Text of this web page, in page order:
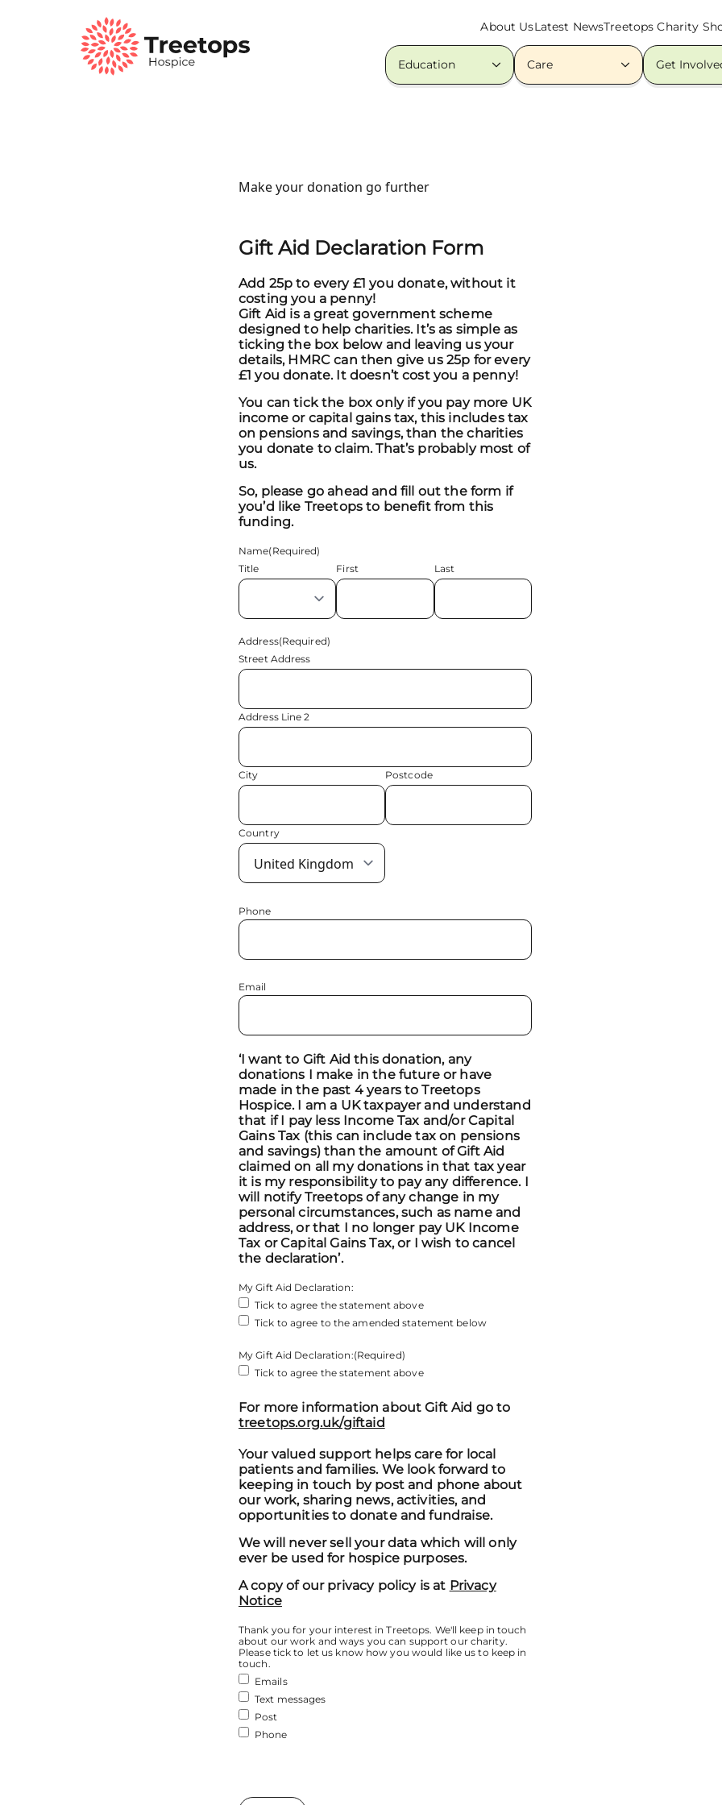
About UsLatest NewsTreetops Charity
Education Care Get
Make your donation go further
Gift Aid Declaration Form
Add 25p to every £1 you donate, without it
costing you a penny!
Gift Aid is a great government scheme
designed to help charities. It’s as simple as
ticking the box below and leaving us your
details, HMRC can then give us 25p for every
£1 you donate. It doesn’t cost you a penny!
You can tick the box only if you pay more UK
income or capital gains tax, this includes tax
on pensions and savings, than the charities
you donate to claim. That’s probably most of
us.
So, please go ahead and fill out the form if
you’d like Treetops to benefit from this
funding.
Name(Required)
Title
First Last
Address(Required)
Street Address
Address Line 2
City Postcode
Country
Phone
Email
‘I want to Gift Aid this donation, any
donations I make in the future or have
made in the past 4 years to Treetops
Hospice. I am a UK taxpayer and understand
that if I pay less Income Tax and/or Capital
Gains Tax (this can include tax on pensions
and savings) than the amount of Gift Aid
claimed on all my donations in that tax year
it is my responsibility to pay any difference. I
will notify Treetops of any change in my
personal circumstances, such as name and
address, or that I no longer pay UK Income
Tax or Capital Gains Tax, or I wish to cancel
the declaration’.
My Gift Aid Declaration:
Tick to agree the statement above
Tick to agree to the amended statement below
My Gift Aid Declaration:(Required)
Tick to agree the statement above
For more information about Gift Aid go to
treetops.org.uk/giftaid
Your valued support helps care for local
patients and families. We look forward to
keeping in touch by post and phone about
our work, sharing news, activities, and
opportunities to donate and fundraise.
We will never sell your data which will only
ever be used for hospice purposes.
A copy of our privacy policy is at Privacy
Notice
Thank you for your interest in Treetops. We'll keep in touch
about our work and ways you can support our charity.
Please tick to let us know how you would like us to keep in
touch.
Emails
Text messages
Post
Phone